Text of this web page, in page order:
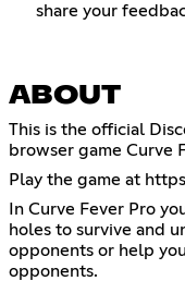
share your
ABOUT
This is the official
browser game Curve
Play the game at
In Curve Fever Pro
holes to survive and
opponents or help
opponents.